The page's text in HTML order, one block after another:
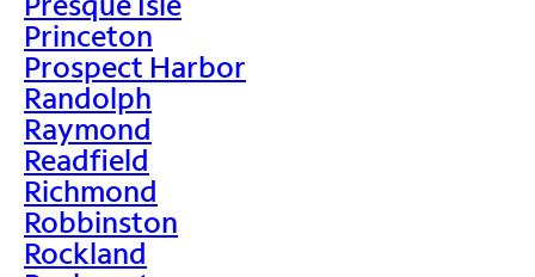
Princeton
Prospect Harbor
Randolph
Raymond
Readfield
Richmond
Robbinston
Rockland